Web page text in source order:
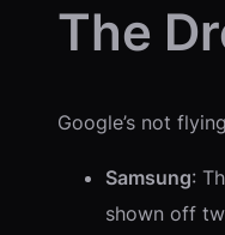
The
Google’s not
Samsung:
shown off